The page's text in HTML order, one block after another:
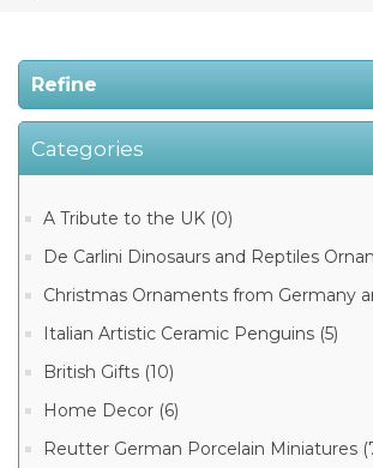
Refine
German
Beer
(10)
Manufacturer
of
German
(6)
King-
Werk
Beer
Categories
A Tribute to the UK (0)
De Carlini Dinosaurs and Reptiles
Christmas Ornaments from Germany
Italian Artistic Ceramic Penguins (5)
British Gifts (10)
Home Decor (6)
Reutter German Porcelain Miniatures